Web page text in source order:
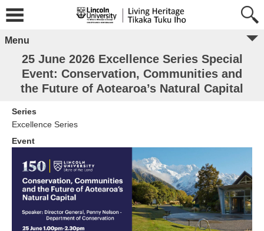
Menu
25 June 2026 Excellence Series Special
Event: Conservation, Communities and
the Future of Aotearoa’s Natural Capital
Series
Excellence Series
Event